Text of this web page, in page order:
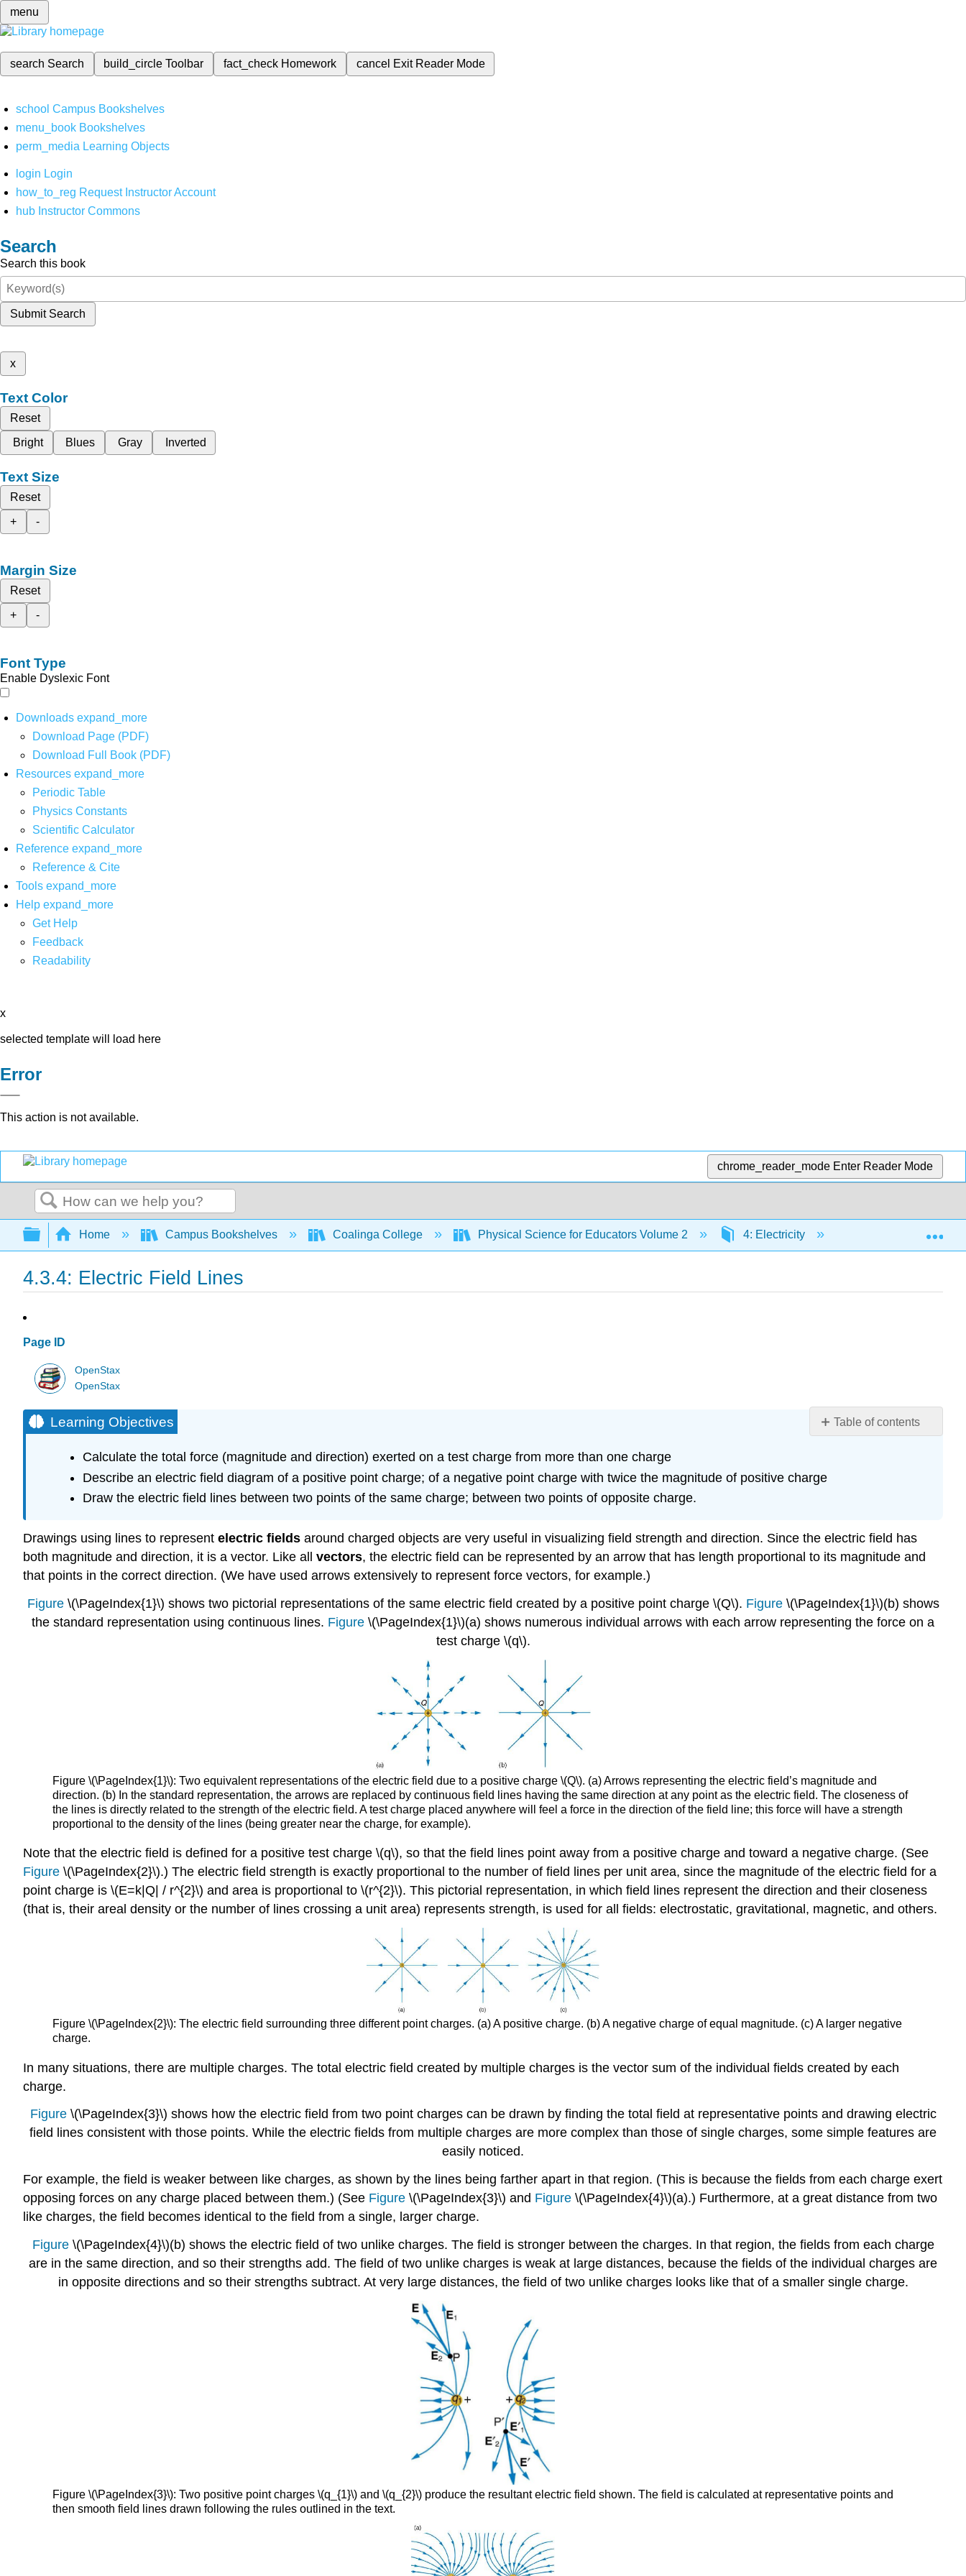
menu
search Search build_circleToolbar fact_check Homework cancel Exit Reader Mode
school Campus Bookshelves
menu_book Bookshelves
perm_media Learning Objects
login Login
how_to_reg Request Instructor Account
hub Instructor Commons
Search
Search this book
Submit Search
x
Text Color
Reset
Bright
Blues Gray Inverted
Text Size
Reset
+
-
Margin Size
Reset
+
-
Font Type
Enable Dyslexic Font
Downloads expand_more
Download Page (PDF)
Download Full Book (PDF)
Resources expand_more
Periodic Table
Physics Constants
Scientific Calculator
Reference expand_more
Reference & Cite
Tools expand_more
Help expand_more
Get Help
Feedback
Readability
x
selected template will load here
Error
This action is not available.
chrome_reader_mode Enter Reader Mode
Search
Expand/collapse global hierarchy
Home Campus Bookshelves Coalinga College Physical Science for Educators Volume 2 4: Electricity 4.3: Static Electricity
4.3.4: Electric Field Lines
Page ID
OpenStax
OpenStax
Table of contents
Learning Objectives
Calculate the total force (magnitude and direction) exerted on a test charge from more than one charge
Describe an electric field diagram of a positive point charge; of a negative point charge with twice the magnitude of positive charge
Draw the electric field lines between two points of the same charge; between two points of opposite charge.
Drawings using lines to represent electric fields around charged objects are very useful in visualizing field strength and direction. Since the electric field has
both magnitude and direction, it is a vector. Like all vectors, the electric field can be represented by an arrow that has length proportional to its magnitude and
that points in the correct direction. (We have used arrows extensively to represent force vectors, for example.)
Figure\(\PageIndex{1}\) shows two pictorial representations of the same electric field created by a positive point charge \(Q\). Figure\(\PageIndex{1}\)(b) shows
the standard representation using continuous lines. Figure \(\PageIndex{1}\)(a) shows numerous individual arrows with each arrow representing the force on a
test charge \(q\).
Figure \(\PageIndex{1}\): Two equivalent representations of the electric field due to a positive charge \(Q\). (a) Arrows representing the electric field’s magnitude and
direction. (b) In the standard representation, the arrows are replaced by continuous field lines having the same direction at any point as the electric field. The closeness of
the lines is directly related to the strength of the electric field. A test charge placed anywhere will feel a force in the direction of the field line; this force will have a strength
proportional to the density of the lines (being greater near the charge, for example).
Note that the electric field is defined for a positive test charge \(q\), so that the field lines point away from a positive charge and toward a negative charge. (See
Figure \(\PageIndex{2}\).) The electric field strength is exactly proportional to the number of field lines per unit area, since the magnitude of the electric field for a
point charge is \(E=k|Q| / r^{2}\) and area is proportional to \(r^{2}\). This pictorial representation, in which field lines represent the direction and their closeness
(that is, their areal density or the number of lines crossing a unit area) represents strength, is used for all fields: electrostatic, gravitational, magnetic, and others.
Figure \(\PageIndex{2}\): The electric field surrounding three different point charges. (a) A positive charge. (b) A negative charge of equal magnitude. (c) A larger negative
charge.
In many situations, there are multiple charges. The total electric field created by multiple charges is the vector sum of the individual fields created by each
charge.
Figure\(\PageIndex{3}\) shows how the electric field from two point charges can be drawn by finding the total field at representative points and drawing electric
field lines consistent with those points. While the electric fields from multiple charges are more complex than those of single charges, some simple features are
easily noticed.
For example, the field is weaker between like charges, as shown by the lines being farther apart in that region. (This is because the fields from each charge exert
opposing forces on any charge placed between them.) (See Figure \(\PageIndex{3}\) and Figure \(\PageIndex{4}\)(a).) Furthermore, at a great distance from two
like charges, the field becomes identical to the field from a single, larger charge.
Figure\(\PageIndex{4}\)(b) shows the electric field of two unlike charges. The field is stronger between the charges. In that region, the fields from each charge
are in the same direction, and so their strengths add. The field of two unlike charges is weak at large distances, because the fields of the individual charges are
in opposite directions and so their strengths subtract. At very large distances, the field of two unlike charges looks like that of a smaller single charge.
Figure \(\PageIndex{3}\): Two positive point charges \(q_{1}\) and \(q_{2}\) produce the resultant electric field shown. The field is calculated at representative points and
then smooth field lines drawn following the rules outlined in the text.